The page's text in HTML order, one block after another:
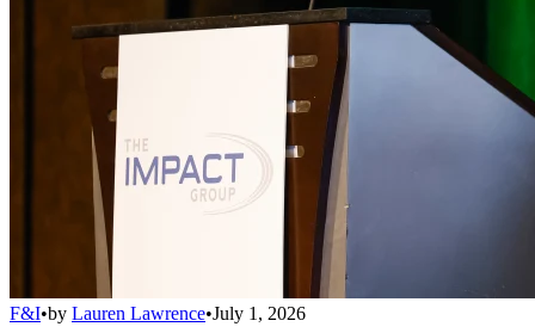
F&I•by Lauren Lawrence•July 1, 2026